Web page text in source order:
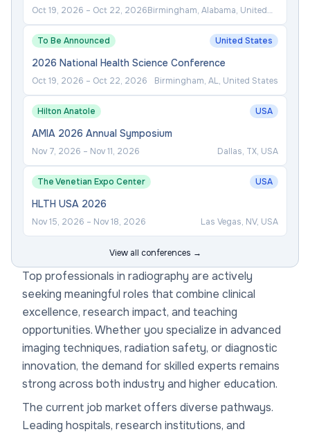
Top professionals in radiography are actively
seeking meaningful roles that combine clinical
excellence, research impact, and teaching
opportunities. Whether you specialize in advanced
imaging techniques, radiation safety, or diagnostic
innovation, the demand for skilled experts remains
strong across both industry and higher education.
The current job market offers diverse pathways.
Leading hospitals, research institutions, and
Oct 19, 2026 – Oct 22, 2026Birmingham, Alabama, United
States
To Be Announced
United States
2026 National Health Science Conference
Oct 19, 2026 – Oct 22, 2026 Birmingham, AL, United States
Hilton Anatole USA
AMIA 2026 Annual Symposium
Nov 7, 2026 – Nov 11, 2026 Dallas, TX, USA
The Venetian Expo Center USA
HLTH USA 2026
Nov 15, 2026 – Nov 18, 2026 Las Vegas, NV, USA
View all conferences →